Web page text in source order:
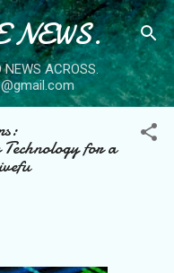
NEWS.
ACROSS.
for a